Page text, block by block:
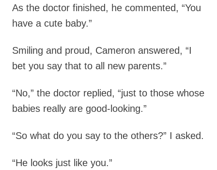
As the doctor finished, he commented, “You
have a cute baby.”
Smiling and proud, Cameron answered, “I
bet you say that to all new parents.”
“No,” the doctor replied, “just to those whose
babies really are good-looking.”
“So what do you say to the others?” I asked.
“He looks just like you.”